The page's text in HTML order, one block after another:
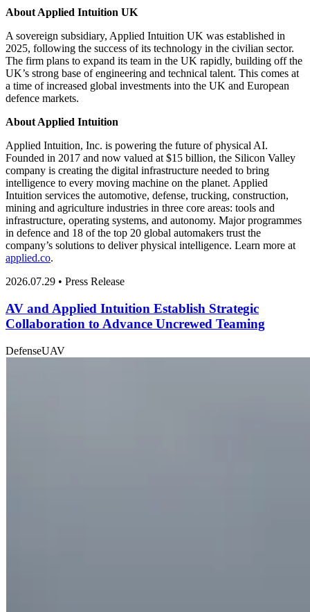
About Applied Intuition UK
A sovereign subsidiary, Applied Intuition UK was established in
2025, following the success of its technology in the civilian sector.
The firm plans to expand its team in the UK rapidly, building off the
UK’s strong base of engineering and technical talent. This comes at
a time of increased global investments into the UK and European
defence markets.
About Applied Intuition
Applied Intuition, Inc. is powering the future of physical AI.
Founded in 2017 and now valued at $15 billion, the Silicon Valley
company is creating the digital infrastructure needed to bring
intelligence to every moving machine on the planet. Applied
Intuition services the automotive, defense, trucking, construction,
mining and agriculture industries in three core areas: tools and
infrastructure, operating systems, and autonomy. Major programmes
in defence and 18 of the top 20 global automakers trust the
company’s solutions to deliver physical intelligence. Learn more at
applied.co.
2026.07.29 • Press Release
AV and Applied Intuition Establish Strategic
Collaboration to Advance Uncrewed Teaming
DefenseUAV